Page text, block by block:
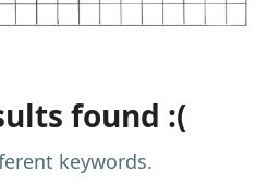
found :(
keywords.